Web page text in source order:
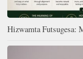
Hizwamta Futsugesa: